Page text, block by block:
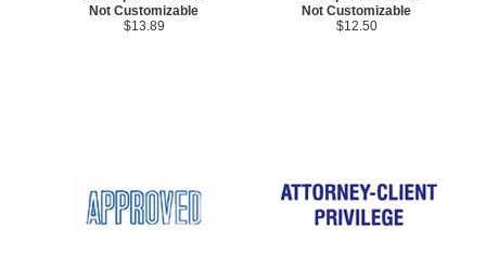
Not Customizable
$13.89
Not Customizable
$12.50